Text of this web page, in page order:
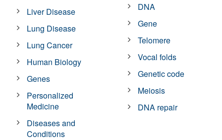
Liver Disease
Lung Disease
Lung Cancer
Human Biology
Genes
Personalized
Medicine
Diseases and
Conditions
DNA
Gene
Telomere
Vocal folds
Genetic code
Meiosis
DNA repair